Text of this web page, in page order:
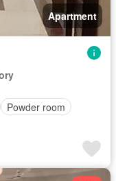
Apartment
Powder room